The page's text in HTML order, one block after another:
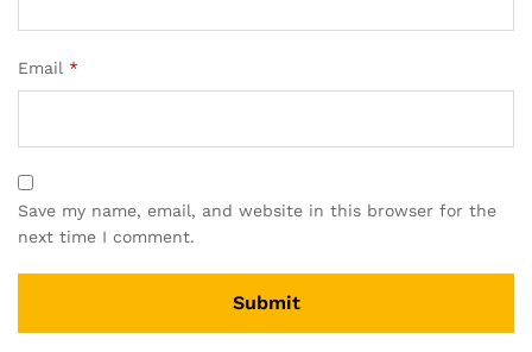
Email *
Save my name, email, and website in this browser for the
next time I comment.